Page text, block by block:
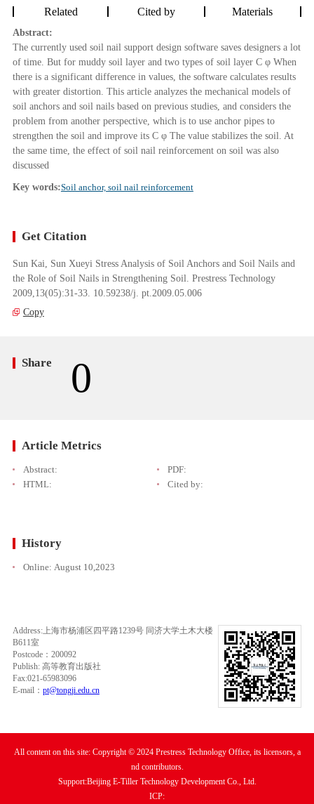
Related
Cited by Materials
Abstract:
The currently used soil nail support design software saves designers a lot
of time. But for muddy soil layer and two types of soil layer C φ When
there is a significant difference in values, the software calculates results
with greater distortion. This article analyzes the mechanical models of
soil anchors and soil nails based on previous studies, and considers the
problem from another perspective, which is to use anchor pipes to
strengthen the soil and improve its C φ The value stabilizes the soil. At
the same time, the effect of soil nail reinforcement on soil was also
discussed
Key words:Soil anchor, soil nail reinforcement
Get Citation
Sun Kai, Sun Xueyi Stress Analysis of Soil Anchors and Soil Nails and
the Role of Soil Nails in Strengthening Soil. Prestress Technology
2009,13(05):31-33. 10.59238/j. pt.2009.05.006
Copy
Share 0
Article Metrics
Abstract:
PDF:
HTML:
Cited by:
History
Online: August 10,2023
Address:上海市杨浦区四平路1239号 同济大学土木大楼
B611室
Postcode：200092
Publish: 高等教育出版社
Fax:021-65983096
E-mail： pt@tongji.edu.cn
All content on this site: Copyright © 2024 Prestress Technology Office, its licensors, a
nd contributors.
Support:Beijing E-Tiller Technology Development Co., Ltd.
ICP: